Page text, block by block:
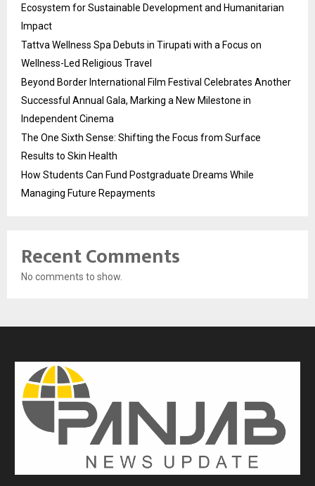
Ecosystem for Sustainable Development and Humanitarian
Impact
Tattva Wellness Spa Debuts in Tirupati with a Focus on
Wellness-Led Religious Travel
Beyond Border International Film Festival Celebrates Another
Successful Annual Gala, Marking a New Milestone in
Independent Cinema
The One Sixth Sense: Shifting the Focus from Surface
Results to Skin Health
How Students Can Fund Postgraduate Dreams While
Managing Future Repayments
Recent Comments
No comments to show.